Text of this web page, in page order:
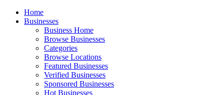
Home
Businesses
Business Home
Browse Businesses
Categories
Browse Locations
Featured Businesses
Verified Businesses
Sponsored Businesses
Hot Businesses